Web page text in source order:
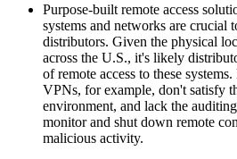
Purpose-built remote access
systems and networks are crucial
distributors. Given the physical
across the U.S., it's likely
of remote access to these
VPNs, for example, don't satisfy
environment, and lack the
monitor and shut down remote
malicious activity.